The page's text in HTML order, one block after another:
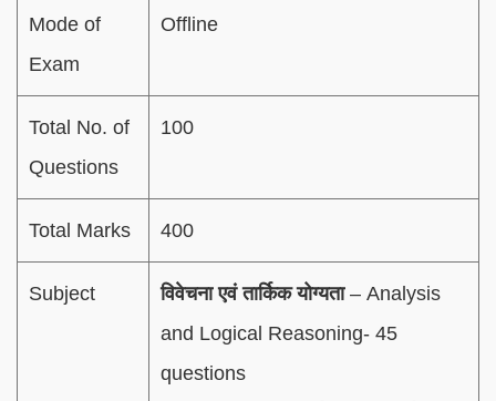
Mode of
Exam
Offline
Total No. of
Questions
100
Total Marks 400
Subject विवेचना एवं तार्किक योग्यता– Analysis
and Logical Reasoning- 45
questions